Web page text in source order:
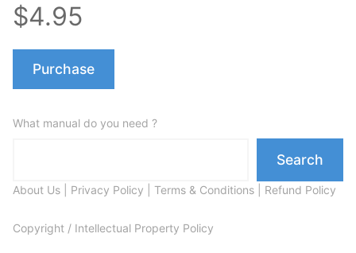
$4.95
Purchase
What manual do you need ?
Search
About Us Privacy Policy Terms & Conditions Refund Policy
Copyright / Intellectual Property Policy